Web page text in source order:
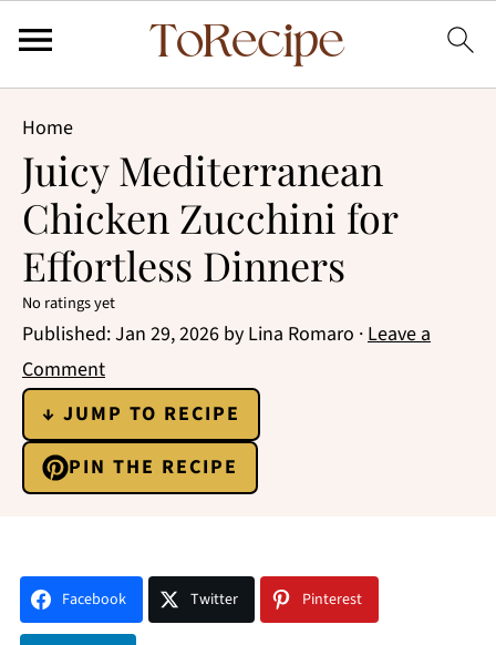
Home
Juicy Mediterranean
Chicken Zucchini for
Effortless Dinners
No ratings yet
Published:Jan 29, 2026 by Lina Romaro ·Leave a
Comment
↓ JUMP TO RECIPE
PIN THE RECIPE
Facebook Twitter Pinterest